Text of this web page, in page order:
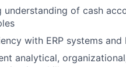
understanding of cash
with ERP systems and
analytical,